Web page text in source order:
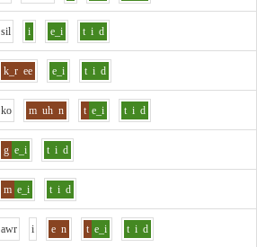
sil i e_i t i d
k_r ee e_i t i d
ko m uh n t e_i t i d
g e_i t i d
m e_i t i d
awr i e n t e_i t i d